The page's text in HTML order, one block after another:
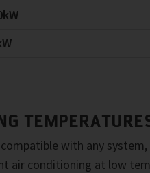
compatible with any
air conditioning at low